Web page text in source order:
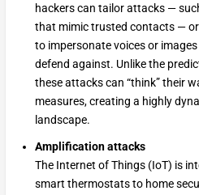
hackers can tailor attacks —
that mimic trusted contacts —
to impersonate voices or
defend against. Unlike the
these attacks can “think” their
measures, creating a highly
landscape.
Amplification attacks
The Internet of Things (IoT) is
smart thermostats to home